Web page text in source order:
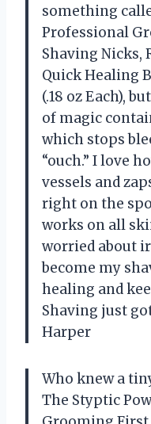
something
Professional
Shaving Nicks,
Quick Healing
(.18 oz Each),
of magic
which stops
“ouch.” I love
vessels and
right on the
works on all
worried about
become my
healing and
Shaving just
Harper
Who knew a
The Styptic